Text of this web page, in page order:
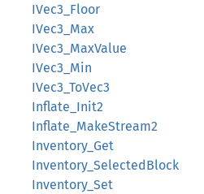
IVec3_Floor
IVec3_Max
IVec3_MaxValue
IVec3_Min
IVec3_ToVec3
Inflate_Init2
Inflate_MakeStream2
Inventory_Get
Inventory_SelectedBlock
Inventory_Set